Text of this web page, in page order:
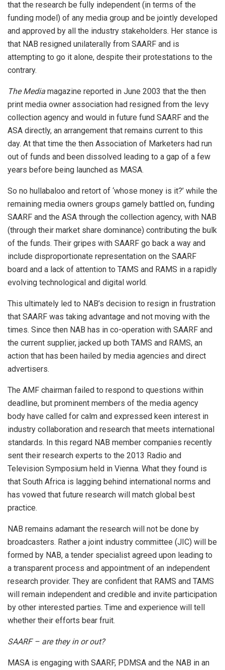
that the research be fully independent (in terms of the
funding model) of any media group and be jointly developed
and approved by all the industry stakeholders. Her stance is
that NAB resigned unilaterally from SAARF and is
attempting to go it alone, despite their protestations to the
contrary.
The Media magazine reported in June 2003 that the then
print media owner association had resigned from the levy
collection agency and would in future fund SAARF and the
ASA directly, an arrangement that remains current to this
day. At that time the then Association of Marketers had run
out of funds and been dissolved leading to a gap of a few
years before being launched as MASA.
So no hullabaloo and retort of ‘whose money is it?’ while the
remaining media owners groups gamely battled on, funding
SAARF and the ASA through the collection agency, with NAB
(through their market share dominance) contributing the bulk
of the funds. Their gripes with SAARF go back a way and
include disproportionate representation on the SAARF
board and a lack of attention to TAMS and RAMS in a rapidly
evolving technological and digital world.
This ultimately led to NAB’s decision to resign in frustration
that SAARF was taking advantage and not moving with the
times. Since then NAB has in co-operation with SAARF and
the current supplier, jacked up both TAMS and RAMS, an
action that has been hailed by media agencies and direct
advertisers.
The AMF chairman failed to respond to questions within
deadline, but prominent members of the media agency
body have called for calm and expressed keen interest in
industry collaboration and research that meets international
standards. In this regard NAB member companies recently
sent their research experts to the 2013 Radio and
Television Symposium held in Vienna. What they found is
that South Africa is lagging behind international norms and
has vowed that future research will match global best
practice.
NAB remains adamant the research will not be done by
broadcasters. Rather a joint industry committee (JIC) will be
formed by NAB, a tender specialist agreed upon leading to
a transparent process and appointment of an independent
research provider. They are confident that RAMS and TAMS
will remain independent and credible and invite participation
by other interested parties. Time and experience will tell
whether their efforts bear fruit.
SAARF – are they in or out?
MASA is engaging with SAARF, PDMSA and the NAB in an